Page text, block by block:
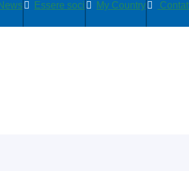
Essere soci My Country